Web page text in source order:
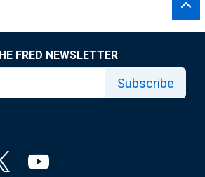
FRED NEWSLETTER
Subscribe